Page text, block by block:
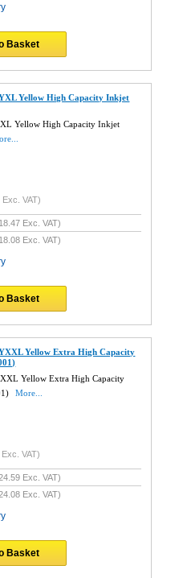
Basket
Yellow High Capacity Inkjet
Yellow High Capacity Inkjet
Exc. VAT)
Exc. VAT)
Exc. VAT)
Basket
Yellow Extra High Capacity
Yellow Extra High Capacity
More...
Exc. VAT)
Exc. VAT)
Exc. VAT)
Basket